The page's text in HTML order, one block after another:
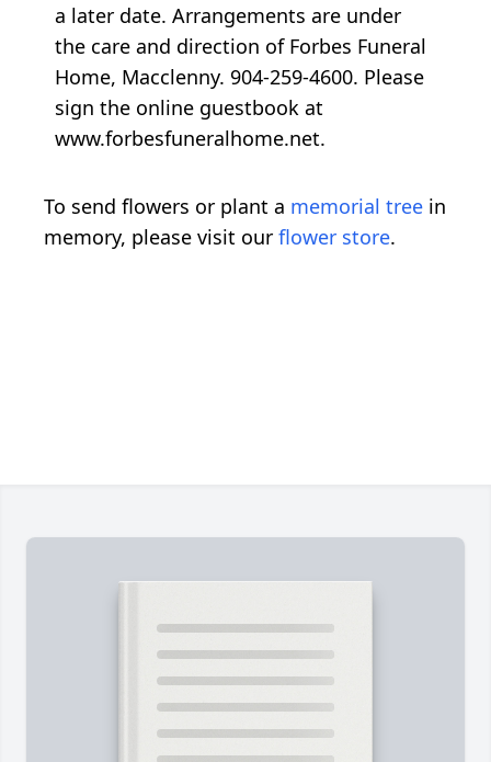
a later date. Arrangements are under
the care and direction of Forbes Funeral
Home, Macclenny. 904-259-4600. Please
sign the online guestbook at
www.forbesfuneralhome.net.
To send flowers or plant a memorial tree in
memory, please visit our flower store.